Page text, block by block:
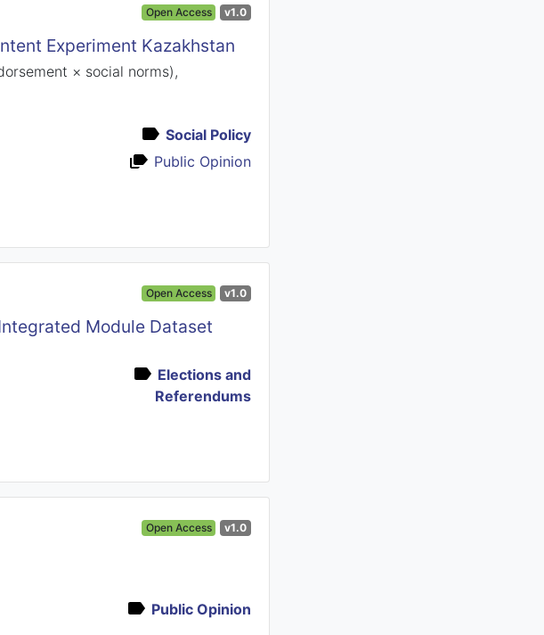
Open Access v1.0
Experiment Kazakhstan
× social norms),
Social Policy
Public Opinion
Open Access v1.0
Module Dataset
Elections and
Referendums
Open Access v1.0
Public Opinion